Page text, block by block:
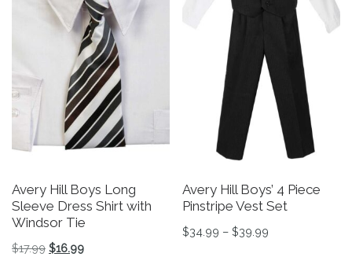
Avery Hill Boys Long
Sleeve Dress Shirt with
Windsor Tie
$17.99 Original price was: $17.99.
$16.99Current price is: $16.99.
Avery Hill Boys’ 4 Piece
Pinstripe Vest Set
$34.99 – $39.99